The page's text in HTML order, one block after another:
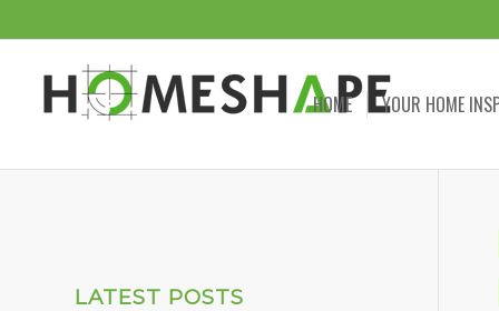
HOME YOUR HOME
LATEST POSTS